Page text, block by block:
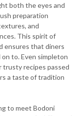
both the eyes and
preparation
and
This spirit of
ensures that diners
to. Even simpleton
recipes passed
a taste of tradition
to meet Bodoni